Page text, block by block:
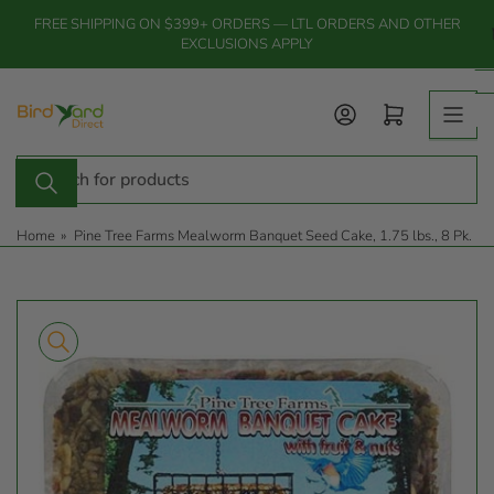
the
FREE SHIPPING ON $399+ ORDERS — LTL ORDERS AND OTHER
EXCLUSIONS APPLY
Search
products
Log in Open mini cart
Home » Pine Tree Farms Mealworm Banquet Seed Cake, 1.75 lbs., 8 Pk.
product
information